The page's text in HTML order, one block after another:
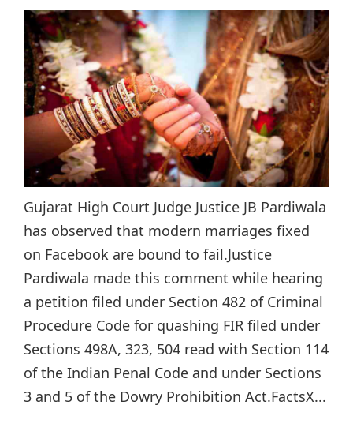
Gujarat High Court Judge Justice JB Pardiwala
has observed that modern marriages fixed
on Facebook are bound to fail.Justice
Pardiwala made this comment while hearing
a petition filed under Section 482 of Criminal
Procedure Code for quashing FIR filed under
Sections 498A, 323, 504 read with Section 114
of the Indian Penal Code and under Sections
3 and 5 of the Dowry Prohibition Act.FactsX...